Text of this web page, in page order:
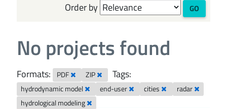
Order by GO
No projects found
Formats: PDF ZIP Tags:
hydrodynamic model end-user cities
radar
hydrological modeling